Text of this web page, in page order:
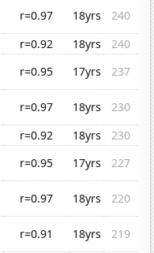
r=0.97 18yrs
240
r=0.92 18yrs
240
r=0.95 17yrs
237
r=0.97 18yrs
230
r=0.92 18yrs
230
r=0.95 17yrs
227
r=0.97 18yrs
220
r=0.91 18yrs
219